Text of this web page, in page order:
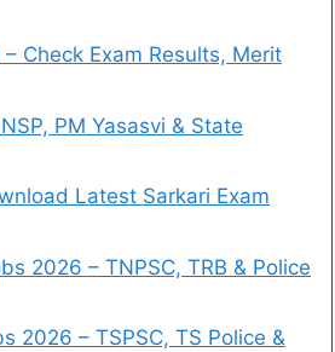
Check Exam Results, Merit
PM Yasasvi & State
Latest Sarkari Exam
2026 – TNPSC, TRB & Police
2026 – TSPSC, TS Police &